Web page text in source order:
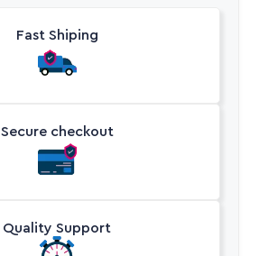
Fast Shiping
Secure checkout
Quality Support